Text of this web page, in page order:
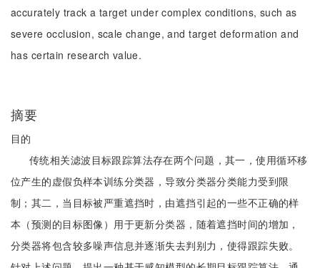
accurately track a target under complex conditions, such as
severe occlusion, scale change, and target deformation and
has certain research value.
摘要
目的
传统相关滤波目标跟踪算法存在两个问题，其一，使用循环移
位产生的虚假负样本训练分类器，导致分类器分类能力受到限
制；其二，当目标被严重遮挡时，由遮挡引起的一些不正确的样
本（预测的目标图像）用于更新分类器，随着遮挡时间的增加，
分类器将包含较多噪声信息并逐渐失去判别力，使得跟踪失败。